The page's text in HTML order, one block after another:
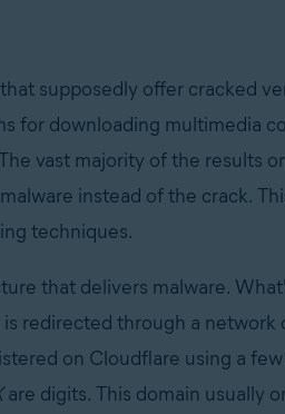
supposedly offer cracked
for downloading multimedia
vast majority of the results
instead of the crack.
techniques.
that delivers malware.
redirected through a network
on Cloudflare using a
are digits. This domain usually